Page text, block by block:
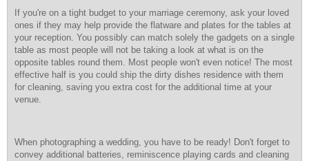
If you're on a tight budget to your marriage ceremony, ask your loved
ones if they may help provide the flatware and plates for the tables at
your reception. You possibly can match solely the gadgets on a single
table as most people will not be taking a look at what is on the
opposite tables round them. Most people won't even notice! The most
effective half is you could ship the dirty dishes residence with them
for cleaning, saving you extra cost for the additional time at your
venue.
When photographing a wedding, you have to be ready! Don't forget to
convey additional batteries, reminiscence playing cards and cleaning